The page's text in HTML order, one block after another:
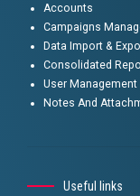
Accounts
Campaigns
Data Import &
Consolidated
User Management
Notes And
Useful links